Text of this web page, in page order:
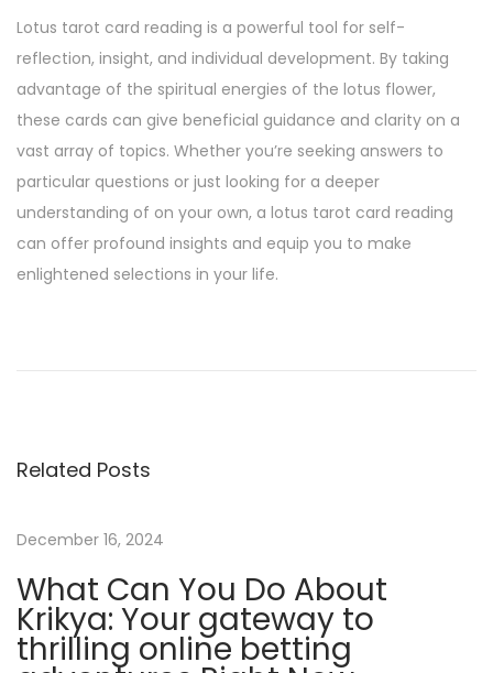
Lotus tarot card reading is a powerful tool for self-
reflection, insight, and individual development. By taking
advantage of the spiritual energies of the lotus flower,
these cards can give beneficial guidance and clarity on a
vast array of topics. Whether you’re seeking answers to
particular questions or just looking for a deeper
understanding of on your own, a lotus tarot card reading
can offer profound insights and equip you to make
enlightened selections in your life.
u
p
t
T
h
Related Posts
December 16, 2024
What Can You Do About
Krikya: Your gateway to
thrilling online betting